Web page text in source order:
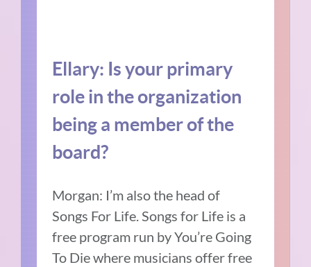
Ellary: Is your primary
role in the organization
being a member of the
board?
Morgan: I’m also the head of
Songs For Life.Songs for Life is a
free program run by You’re Going
To Die where musicians offer free